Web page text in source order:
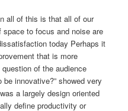
all of this is that all of our
to focus and noise are
today Perhaps it
that is more
of the audience
innovative?” showed very
a largely design oriented
define productivity or